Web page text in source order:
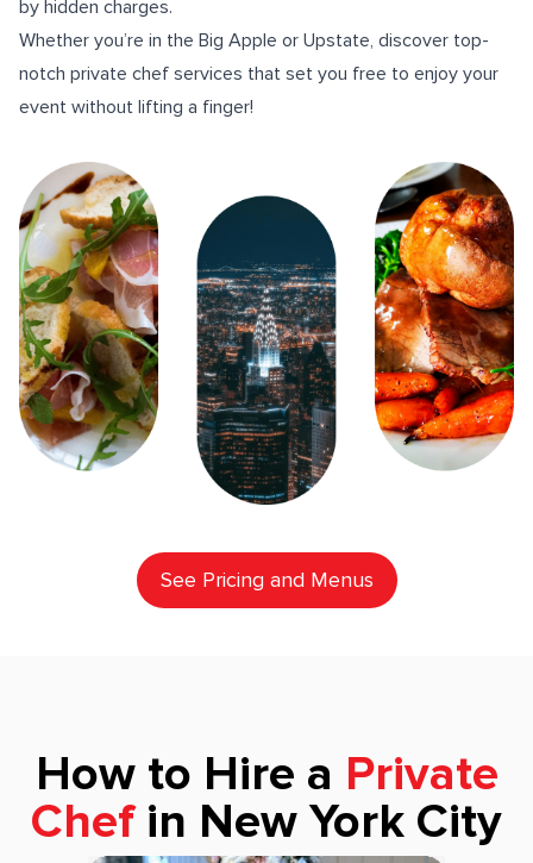
by hidden charges.
Whether you’re in the Big Apple or Upstate, discover top-
notch private chef services that set you free to enjoy your
event without lifting a finger!
See Pricing and Menus
How to Hire a Private
Chef in New York City